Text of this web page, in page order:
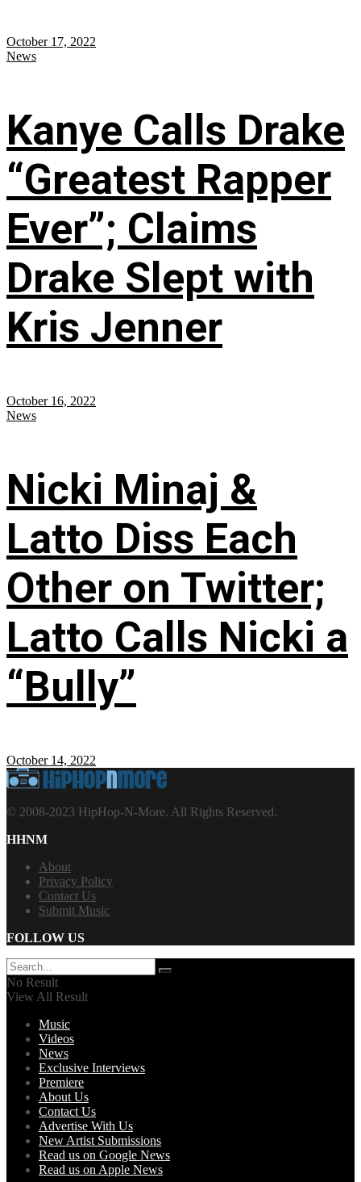
October 17, 2022
News
Kanye Calls Drake
“Greatest Rapper
Ever”; Claims
Drake Slept with
Kris Jenner
October 16, 2022
News
Nicki Minaj &
Latto Diss Each
Other on Twitter;
Latto Calls Nicki a
“Bully”
October 14, 2022
© 2008-2023 HipHop-N-More. All Rights Reserved.
HHNM
About
Privacy Policy
Contact Us
Submit Music
FOLLOW US
No Result
View All Result
Music
Videos
News
Exclusive Interviews
Premiere
About Us
Contact Us
Advertise With Us
New Artist Submissions
Read us on Google News
Read us on Apple News